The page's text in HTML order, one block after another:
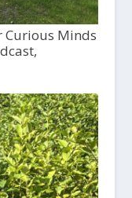
Curious Minds